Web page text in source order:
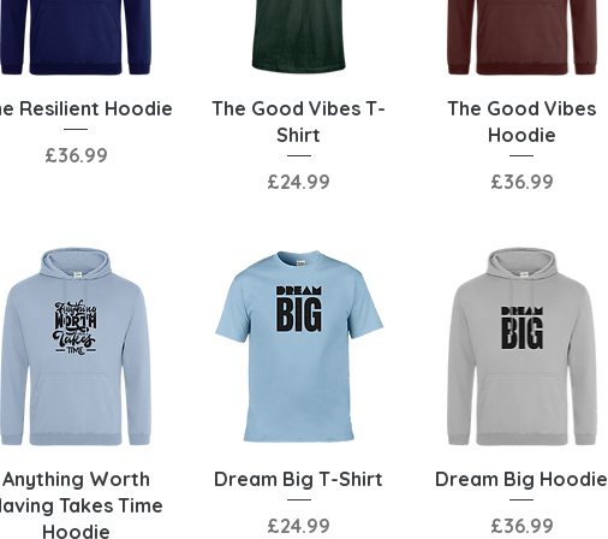
Quick View
Resilient Hoodie
Price
£36.99
Quick View
The Good Vibes T-
Shirt
Price
£24.99
Quick View
The Good Vibes
Hoodie
Price
£36.99
Quick View
Anything Worth
Takes Time
Hoodie
Quick View
Dream Big T-Shirt
Price
£24.99
Quick View
Dream Big Hoodie
Price
£36.99